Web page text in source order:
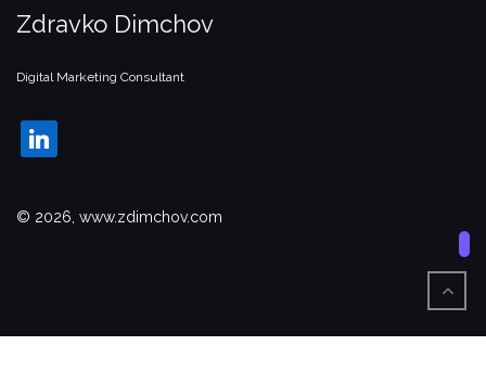
Zdravko Dimchov
Digital Marketing Consultant
linkedin
© 2026, www.zdimchov.com